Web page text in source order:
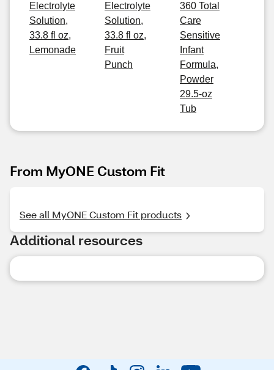
Electrolyte
Solution,
33.8 fl oz,
Lemonade
Electrolyte
Solution,
33.8 fl oz,
Fruit
Punch
360 Total
Care
Sensitive
Infant
Formula,
Powder
29.5-oz
Tub
From MyONE Custom Fit
See all MyONE Custom Fit products
Additional resources